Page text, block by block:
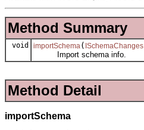
Method Summary
void importSchema( ISchemaChanges
Import schema info.
Method Detail
importSchema